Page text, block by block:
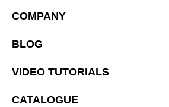
COMPANY
BLOG
VIDEO TUTORIALS
CATALOGUE